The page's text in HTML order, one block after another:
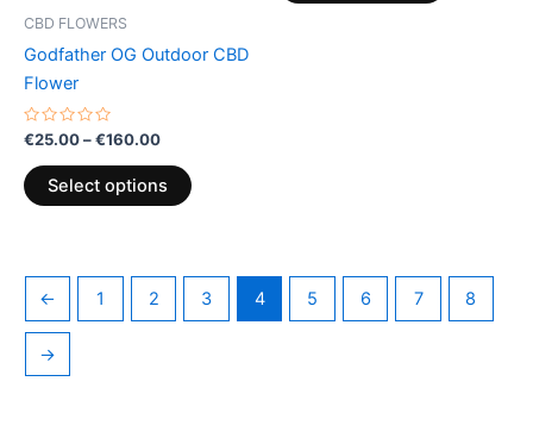
CBD FLOWERS
Godfather OG Outdoor CBD
Flower
Rated
0
out
of
5
€25.00–€160.00
Select options
on
← 1 2 3 4 5 6 7 8
→